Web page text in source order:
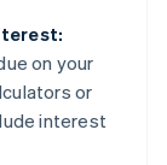
on your
or
interest